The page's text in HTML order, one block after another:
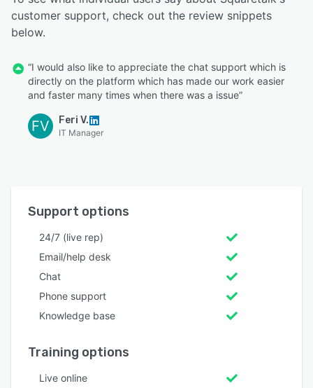
customer support, check out the review snippets
below.
“I would also like to appreciate the chat support which is
directly on the platform which has made our work easier
and faster many times when there was a issue”
FV Feri V.
IT Manager
Support options
24/7 (live rep)
Email/help desk
Chat
Phone support
Knowledge base
Training options
Live online